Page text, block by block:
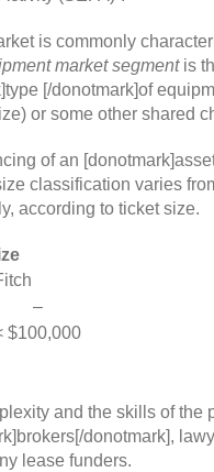
is commonly
market segmentis
[/donotmark]of
or some other shared
of an
classification varies
according to ticket size.
–
$100,000
and the skills of
donotmark],
lease funders.